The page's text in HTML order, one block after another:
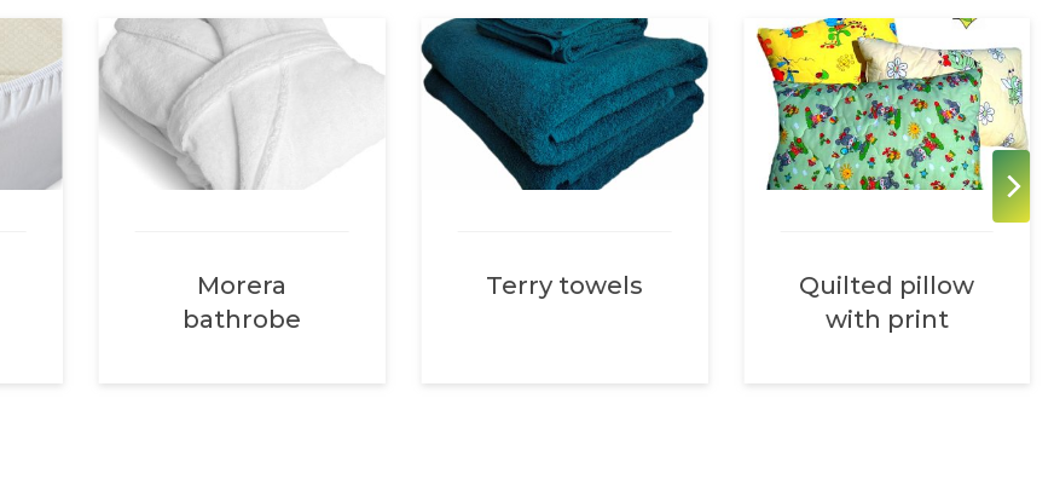
Morera
bathrobe
Terry towels
Quilted pillow
with print